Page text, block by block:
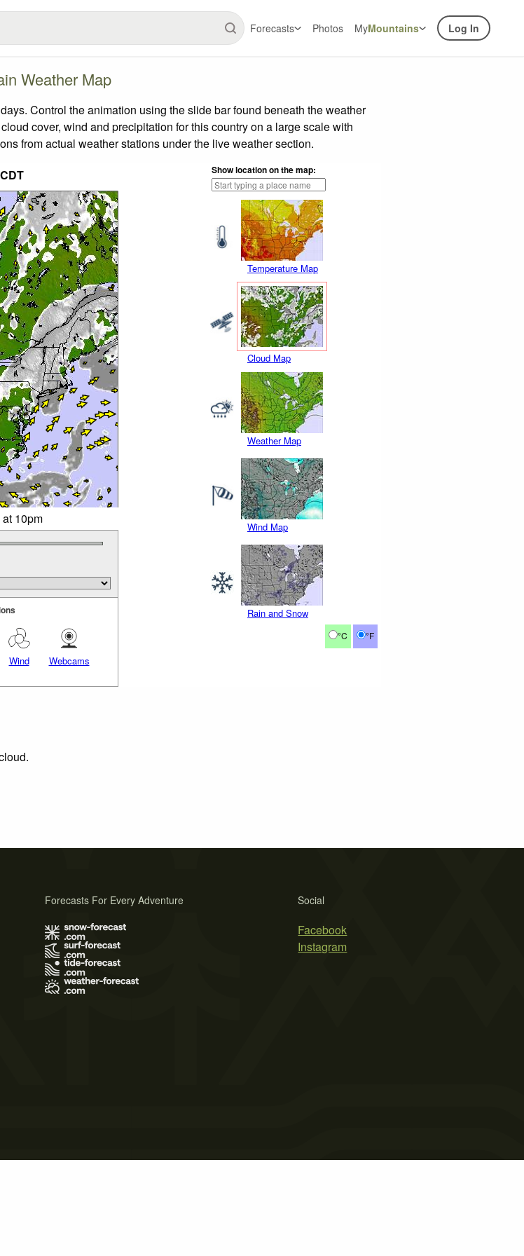
Forecasts Photos MyMountains Log In
Weather Map
Control the animation using the slide bar found beneath the weather
cover, wind and precipitation for this country on a large scale with
from actual weather stations under the live weather section.
Show location on the map:
Temperature Map
Cloud Map
Weather Map
Wind Map
Rain and Snow
°C °F
10pm
Wind Webcams
Social
Facebook
Instagram
Forecasts For Every Adventure